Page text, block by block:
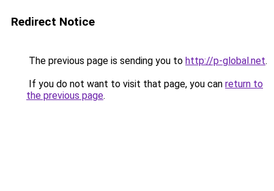
Redirect Notice
The previous page is sending you to http://p-global.net.
If you do not want to visit that page, you can return to
the previous page.